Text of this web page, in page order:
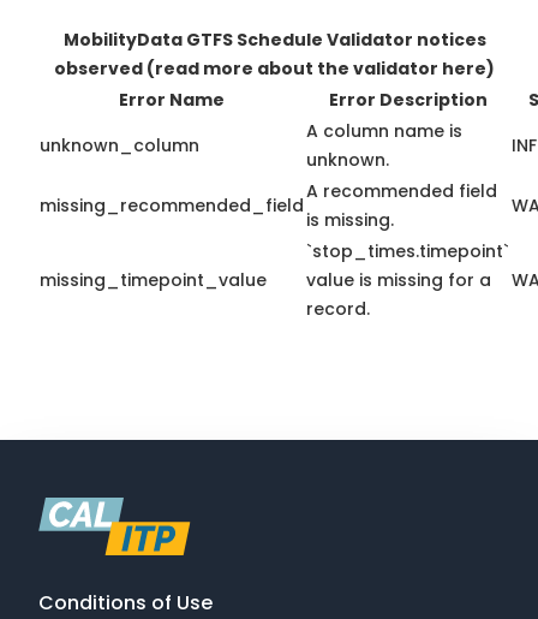
MobilityData GTFS Schedule Validator notices
observed (read more about the validator here)
Error Name
Error Description
unknown_column
A column name is
unknown.
missing_recommended_field
A recommended field
is missing.
missing_timepoint_value
`stop_times.timepoint`
value is missing for a
record.
Conditions of Use